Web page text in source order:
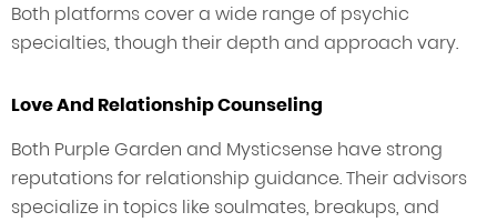
Both platforms cover a wide range of psychic
specialties, though their depth and approach vary.
Love And Relationship Counseling
Both Purple Garden and Mysticsense have strong
reputations for relationship guidance. Their advisors
specialize in topics like soulmates, breakups, and